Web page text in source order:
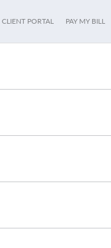
CLIENT PORTAL PAY MY BILL